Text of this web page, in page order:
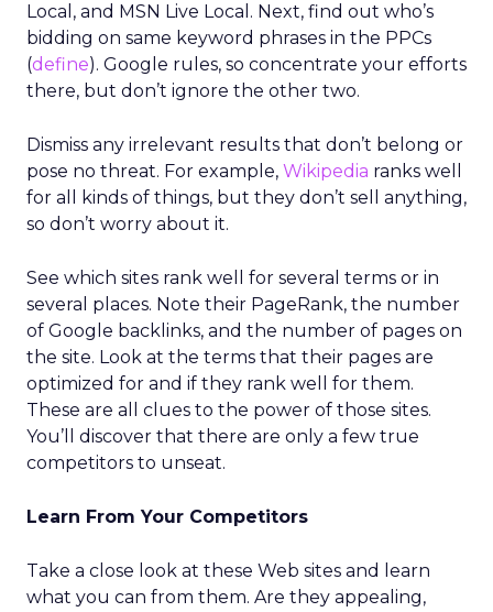
Local, and MSN Live Local. Next, find out who’s
bidding on same keyword phrases in the PPCs
(define). Google rules, so concentrate your efforts
there, but don’t ignore the other two.
Dismiss any irrelevant results that don’t belong or
pose no threat. For example, Wikipedia ranks well
for all kinds of things, but they don’t sell anything,
so don’t worry about it.
See which sites rank well for several terms or in
several places. Note their PageRank, the number
of Google backlinks, and the number of pages on
the site. Look at the terms that their pages are
optimized for and if they rank well for them.
These are all clues to the power of those sites.
You’ll discover that there are only a few true
competitors to unseat.
Learn From Your Competitors
Take a close look at these Web sites and learn
what you can from them. Are they appealing,